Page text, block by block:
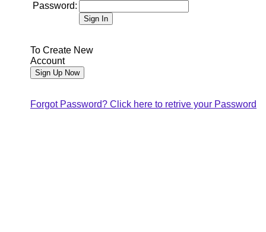
Password:
To Create New
Account
Forgot Password? Click here to retrive your Password